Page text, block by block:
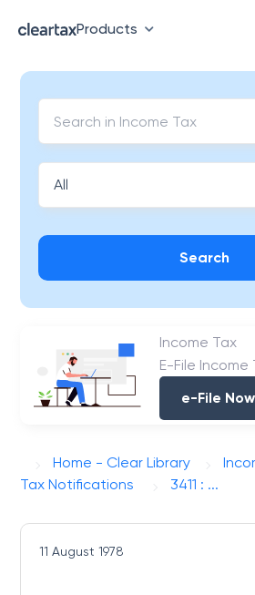
Products
Search
Income Tax
E-File Income
e-File Now
Home - Clear Library
Tax Notifications
3411 : ...
11 August 1978